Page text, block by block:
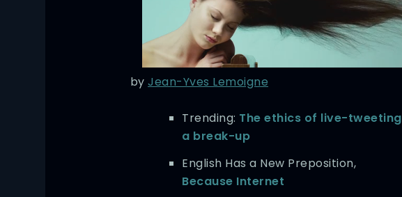
byJean-Yves Lemoigne
Trending: The ethics of live-tweeting
a break-up
English Has a New Preposition,
Because Internet